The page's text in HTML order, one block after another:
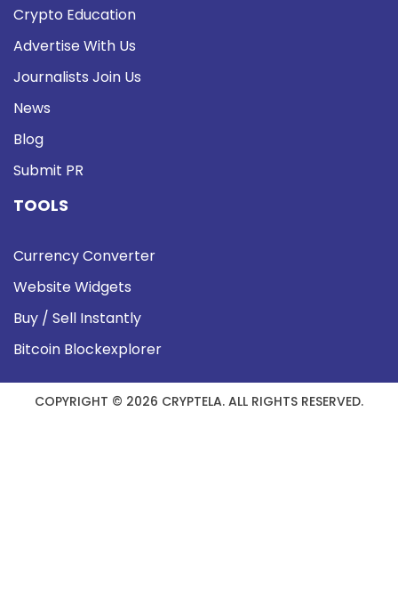
Crypto Education
Advertise With Us
Journalists Join Us
News
Blog
Submit PR
TOOLS
Currency Converter
Website Widgets
Buy / Sell Instantly
Bitcoin Blockexplorer
COPYRIGHT © 2026 CRYPTELA. ALL RIGHTS RESERVED.